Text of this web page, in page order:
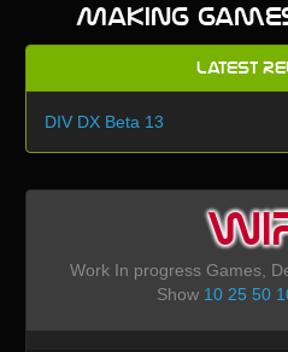
Making
Latest
DIV DX Beta 13
Work In progress Games,
Show 10 25 50